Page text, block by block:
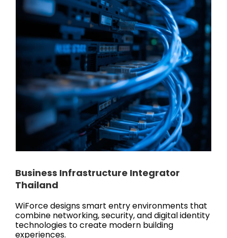
Business Infrastructure Integrator
Thailand
WiForce designs smart entry environments that
combine networking, security, and digital identity
technologies to create modern building
experiences.